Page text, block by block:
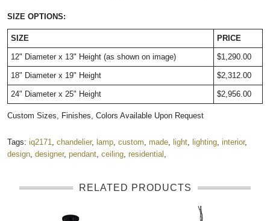
SIZE OPTIONS:
SIZE PRICE
12" Diameter x 13" Height (as shown on image) $1,290.00
18" Diameter x 19" Height $2,312.00
24" Diameter x 25" Height $2,956.00
Custom Sizes, Finishes, Colors Available Upon Request
Tags: iq2171 chandelier, lamp custom made light lighting interior,
design designer, pendant ceiling residential
RELATED PRODUCTS